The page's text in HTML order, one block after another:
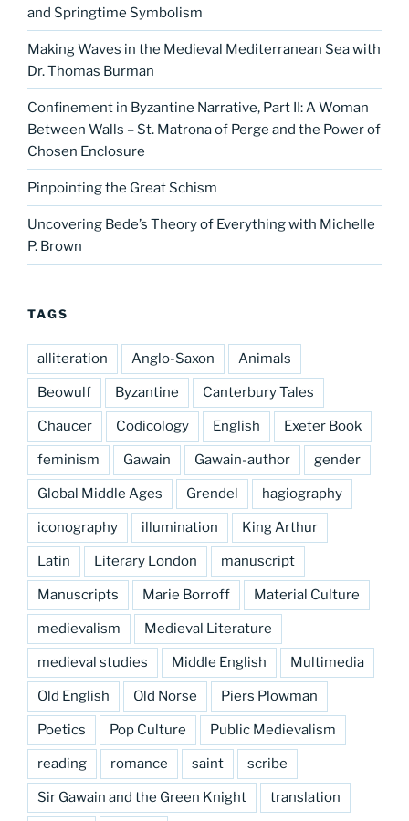
and Springtime Symbolism
Making Waves in the Medieval Mediterranean Sea with
Dr. Thomas Burman
Confinement in Byzantine Narrative, Part II: A Woman
Between Walls – St. Matrona of Perge and the Power of
Chosen Enclosure
Pinpointing the Great Schism
Uncovering Bede’s Theory of Everything with Michelle
P. Brown
TAGS
alliteration Anglo-Saxon Animals
Beowulf Byzantine Canterbury Tales
Chaucer Codicology English Exeter Book
feminism Gawain Gawain-author gender
Global Middle Ages Grendel hagiography
iconography illumination King Arthur
Latin Literary London manuscript
Manuscripts Marie Borroff Material Culture
medievalism Medieval Literature
medieval studies Middle English Multimedia
Old English Old Norse Piers Plowman
Poetics Pop Culture Public Medievalism
reading romance saint scribe
Sir Gawain and the Green Knight translation